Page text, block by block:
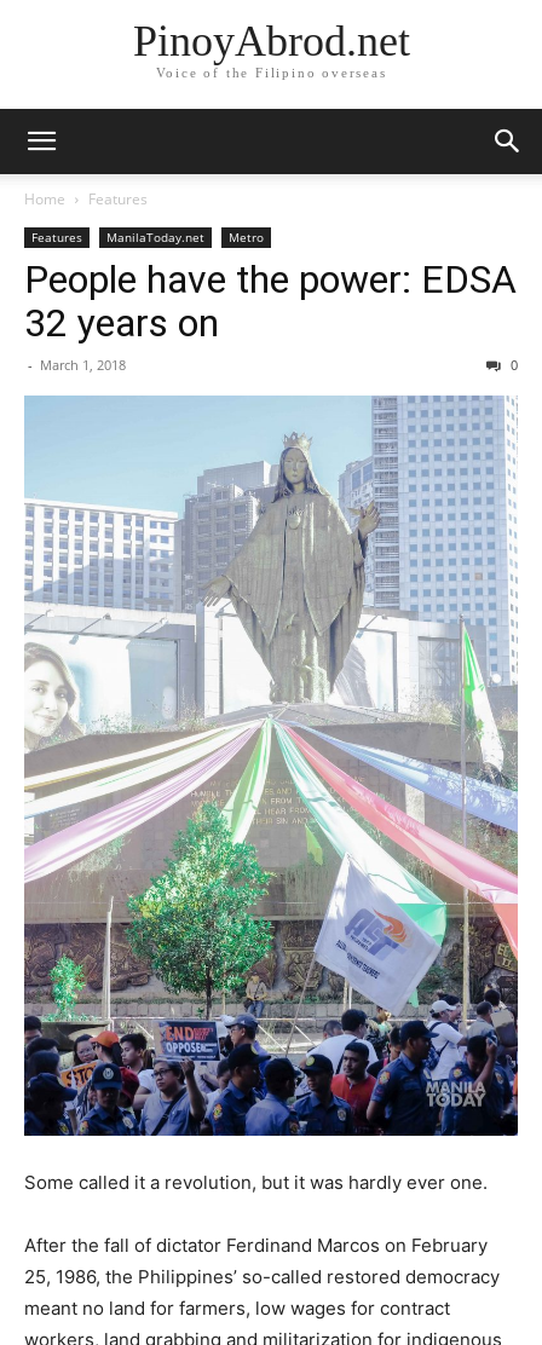
PinoyAbrod.net
Voice of the Filipino overseas
Home Features
Features ManilaToday.net Metro
People have the power: EDSA
32 years on
- March 1, 2018 0
Some called it a revolution, but it was hardly ever one.
After the fall of dictator Ferdinand Marcos on February
25, 1986, the Philippines’ so-called restored democracy
meant no land for farmers, low wages for contract
workers, land grabbing and militarization for indigenous